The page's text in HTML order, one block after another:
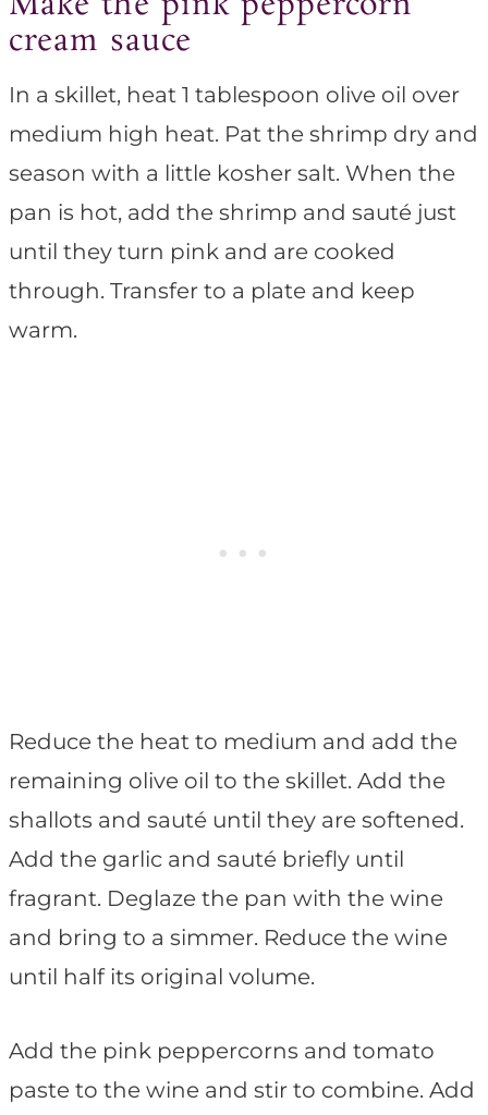
cream sauce
In a skillet, heat 1 tablespoon olive oil over
medium high heat. Pat the shrimp dry and
season with a little kosher salt. When the
pan is hot, add the shrimp and sauté just
until they turn pink and are cooked
through. Transfer to a plate and keep
warm.
Reduce the heat to medium and add the
remaining olive oil to the skillet. Add the
shallots and sauté until they are softened.
Add the garlic and sauté briefly until
fragrant. Deglaze the pan with the wine
and bring to a simmer. Reduce the wine
until half its original volume.
Add the pink peppercorns and tomato
paste to the wine and stir to combine. Add